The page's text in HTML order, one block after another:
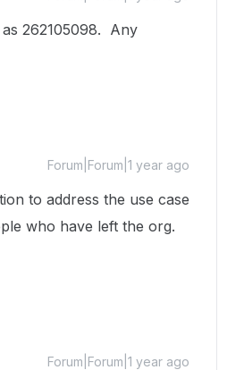
262105098. Any
Forum|Forum|1 year ago
to address the use case
who have left the org.
Forum|Forum|1 year ago